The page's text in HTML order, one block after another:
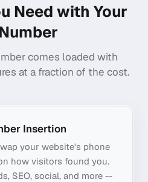
Need with Your
comes loaded with
at a fraction of the cost.
Insertion
your website's phone
how visitors found you.
SEO, social, and more --